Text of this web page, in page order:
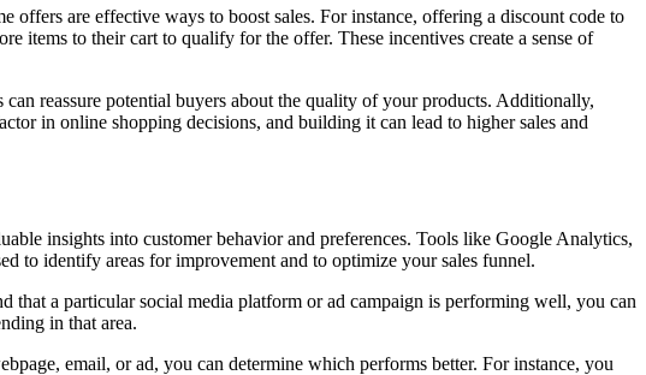
are effective ways to boost sales. For instance, offering a discount code to
items to their cart to qualify for the offer. These incentives create a sense of
reassure potential buyers about the quality of your products. Additionally,
in online shopping decisions, and building it can lead to higher sales and
insights into customer behavior and preferences. Tools like Google Analytics,
to identify areas for improvement and to optimize your sales funnel.
that a particular social media platform or ad campaign is performing well, you can
in that area.
email, or ad, you can determine which performs better. For instance, you